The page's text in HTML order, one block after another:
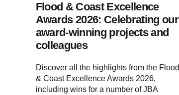
Flood & Coast Excellence
Awards 2026: Celebrating our
award-winning projects and
colleagues
Discover all the highlights from the Flood
& Coast Excellence Awards 2026,
including wins for a number of JBA